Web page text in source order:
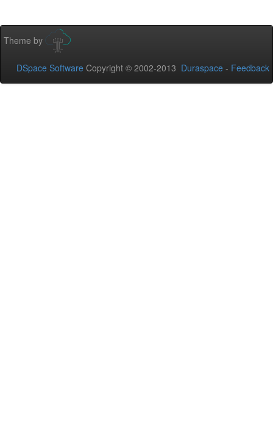
Theme by
DSpace Software Copyright © 2002-2013 Duraspace - Feedback